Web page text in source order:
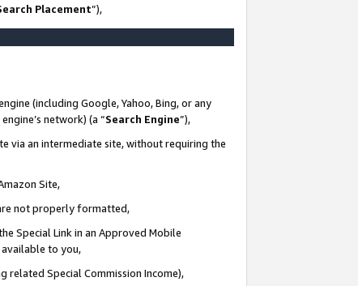
Placement”),
(including Google, Yahoo, Bing, or any
network) (a “Search Engine”),
via an intermediate site, without requiring the
Site,
not properly formatted,
Special Link in an Approved Mobile
available to you,
related Special Commission Income),